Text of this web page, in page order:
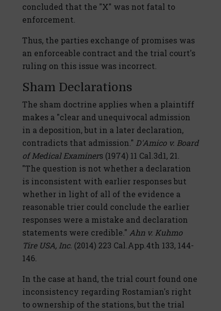
concluded that the "X" was not fatal to
enforcement.
Thus, the parties exchange of promises was
an enforceable contract and the trial court's
ruling on this issue was incorrect.
Sham Declarations
The sham doctrine applies when a plaintiff
makes a "clear and unequivocal admission
in a deposition, but in a later declaration,
contradicts that admission." D'Amico v. Board
of Medical Examiners (1974) 11 Cal.3d1, 21.
"The question is not whether a declaration
is inconsistent with earlier responses but
whether in light of all of the evidence a
reasonable trier could conclude the earlier
responses were a mistake and declaration
statements were credible." Ahn v. Kuhmo
Tire USA, Inc. (2014) 223 Cal.App.4th 133, 144-
146.
In the case at hand, the trial court found one
inconsistency regarding Rostamian's right
to ownership of the stations, but the trial